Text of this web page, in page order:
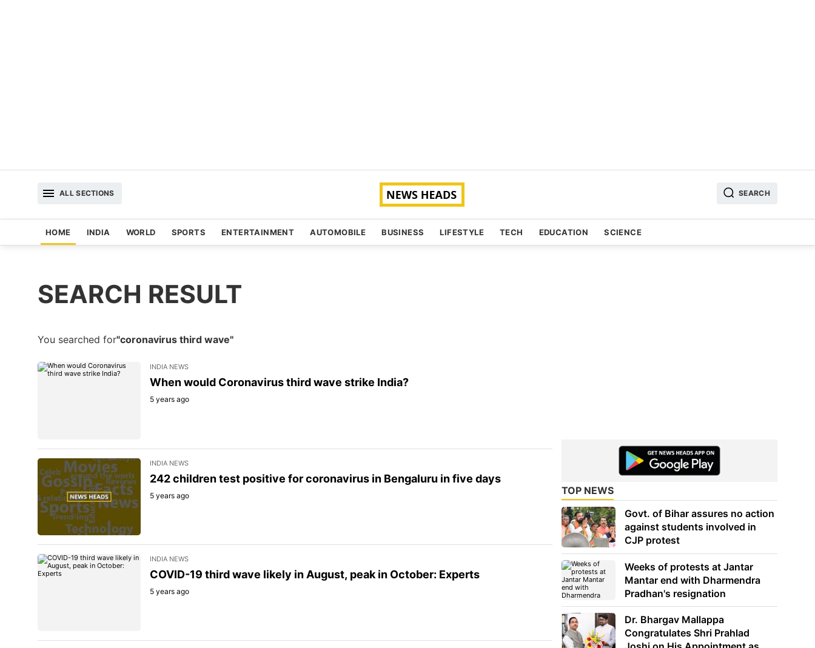
ALL SECTIONS SEARCH
HOME INDIA WORLD SPORTS ENTERTAINMENT AUTOMOBILE BUSINESS LIFESTYLE TECH EDUCATION SCIENCE
SEARCH RESULT
You searched for"coronavirus third wave"
INDIA NEWS
When would Coronavirus third wave strike India?
5 years ago
INDIA NEWS
242 children test positive for coronavirus in Bengaluru in five days
5 years ago
INDIA NEWS
COVID-19 third wave likely in August, peak in October: Experts
5 years ago
TOP NEWS
Govt. of Bihar assures no action
against students involved in
CJP protest
Weeks of protests at Jantar
Mantar end with Dharmendra
Pradhan's resignation
Dr. Bhargav Mallappa
Congratulates Shri Prahlad